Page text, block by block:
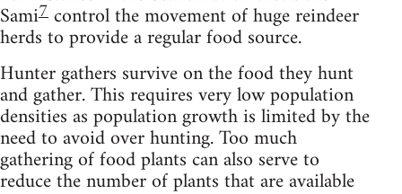
Sami7control the movement of huge reindeer
herds to provide a regular food source.
Hunter gathers survive on the food they hunt
and gather. This requires very low population
densities as population growth is limited by the
need to avoid over hunting. Too much
gathering of food plants can also serve to
reduce the number of plants that are available